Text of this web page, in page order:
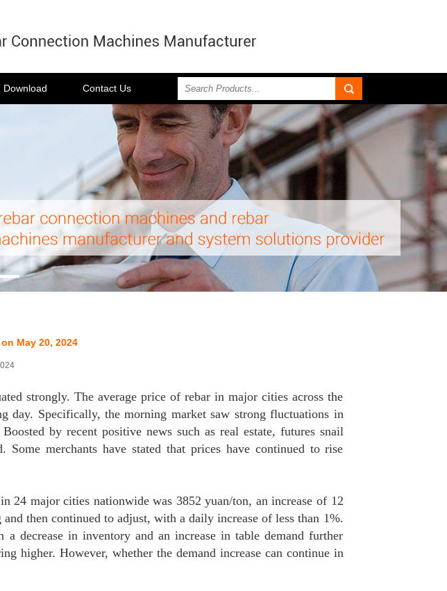
Download Contact Us
May 20, 2024
strongly. The average price of rebar in major cities across the
day. Specifically, the morning market saw strong fluctuations in
by recent positive news such as real estate, futures snail
merchants have stated that prices have continued to rise
major cities nationwide was 3852 yuan/ton, an increase of 12
then continued to adjust, with a daily increase of less than 1%.
decrease in inventory and an increase in table demand further
higher. However, whether the demand increase can continue in